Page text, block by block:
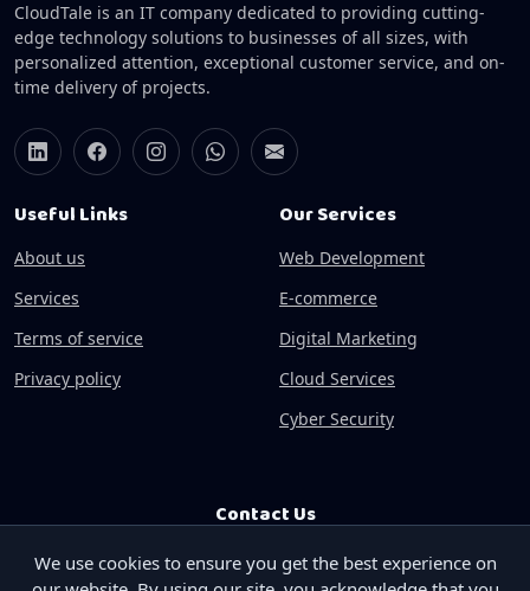
CloudTale is an IT company dedicated to providing cutting-
edge technology solutions to businesses of all sizes, with
personalized attention, exceptional customer service, and on-
time delivery of projects.
Useful Links
About us
Services
Terms of service
Privacy policy
Our Services
Web Development
E-commerce
Digital Marketing
Cloud Services
Cyber Security
Contact Us
Phone:+91-9841303404
We use cookies to ensure you get the best experience on